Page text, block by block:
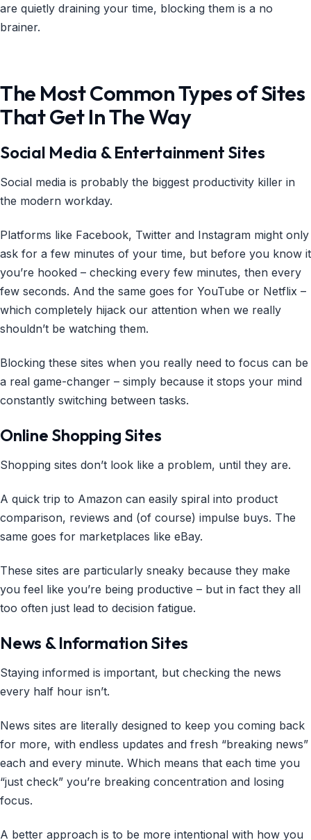
are quietly draining your time, blocking them is a no
brainer.
The Most Common Types of Sites
That Get In The Way
Social Media & Entertainment Sites
Social media is probably the biggest productivity killer in
the modern workday.
Platforms like Facebook, Twitter and Instagram might only
ask for a few minutes of your time, but before you know it
you’re hooked – checking every few minutes, then every
few seconds. And the same goes for YouTube or Netflix –
which completely hijack our attention when we really
shouldn’t be watching them.
Blocking these sites when you really need to focus can be
a real game-changer – simply because it stops your mind
constantly switching between tasks.
Online Shopping Sites
Shopping sites don’t look like a problem, until they are.
A quick trip to Amazon can easily spiral into product
comparison, reviews and (of course) impulse buys. The
same goes for marketplaces like eBay.
These sites are particularly sneaky because they make
you feel like you’re being productive – but in fact they all
too often just lead to decision fatigue.
News & Information Sites
Staying informed is important, but checking the news
every half hour isn’t.
News sites are literally designed to keep you coming back
for more, with endless updates and fresh “breaking news”
each and every minute. Which means that each time you
“just check” you’re breaking concentration and losing
focus.
A better approach is to be more intentional with how you